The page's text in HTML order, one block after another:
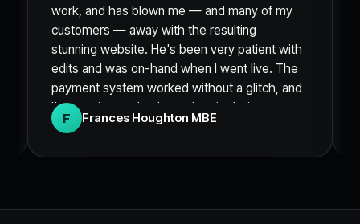
work, and has blown me — and many of my
customers — away with the resulting
stunning website. He's been very patient with
edits and was on-hand when I went live. The
payment system worked without a glitch, and
I'm sure it was thanks to the site being so
clean and engaging that I sold out of my
F Frances Houghton MBE